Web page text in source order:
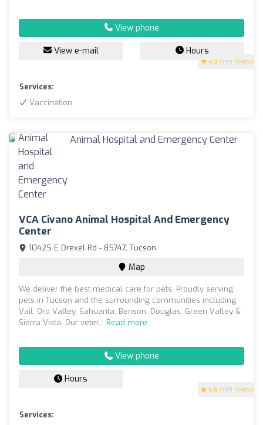
4.9 (199 reviews)
View phone
View e-mail Hours
Services:
Vaccination
VCA Civano Animal Hospital And Emergency
Center
4.6 (199 reviews)
10425 E Drexel Rd - 85747, Tucson
Map
We deliver the best medical care for pets. Proudly serving
pets in Tucson and the surrounding communities including
Vail, Oro Valley, Sahuarita, Benson, Douglas, Green Valley &
Sierra Vista. Our veter... Read more
View phone
Hours
Services: